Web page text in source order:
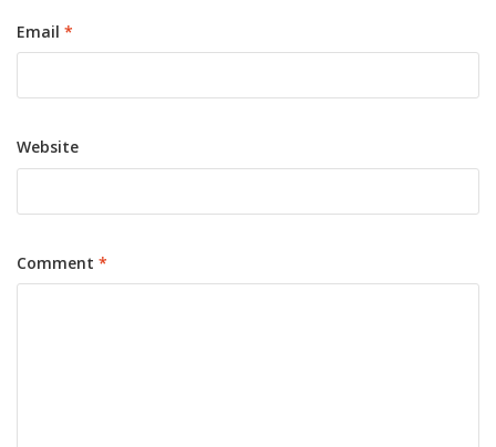
Comment *
Email *
Website